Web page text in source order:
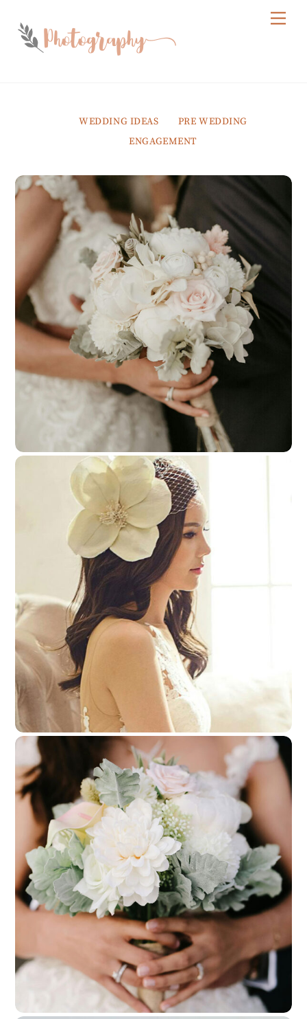
content
WEDDING IDEAS
PRE WEDDING
ENGAGEMENT